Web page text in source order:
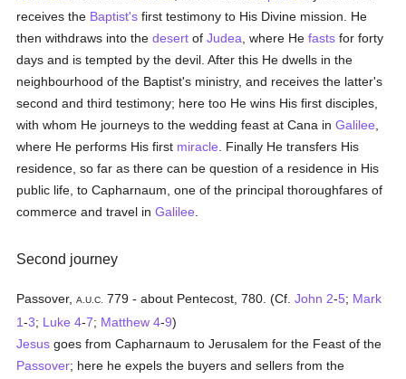
receives the Baptist's first testimony to His Divine mission. He
then withdraws into thedesert ofJudea , where Hefasts for forty
days and is tempted by the devil. After this He dwells in the
neighbourhood of the Baptist's ministry, and receives the latter's
second and third testimony; here too He wins His first disciples,
with whom He journeys to the wedding feast at Cana inGalilee
where He performs His first miracle . Finally He transfers His
residence, so far as there can be question of a residence in His
public life, to Capharnaum, one of the principal thoroughfares of
commerce and travel inGalilee
Second journey
Passover,A.U.C. 779 - about Pentecost, 780. (Cf.John 2-5; Mark
1-3; Luke 4-7; Matthew 4-9)
Jesus goes from Capharnaum to Jerusalem for the Feast of the
Passover; here he expels the buyers and sellers from the